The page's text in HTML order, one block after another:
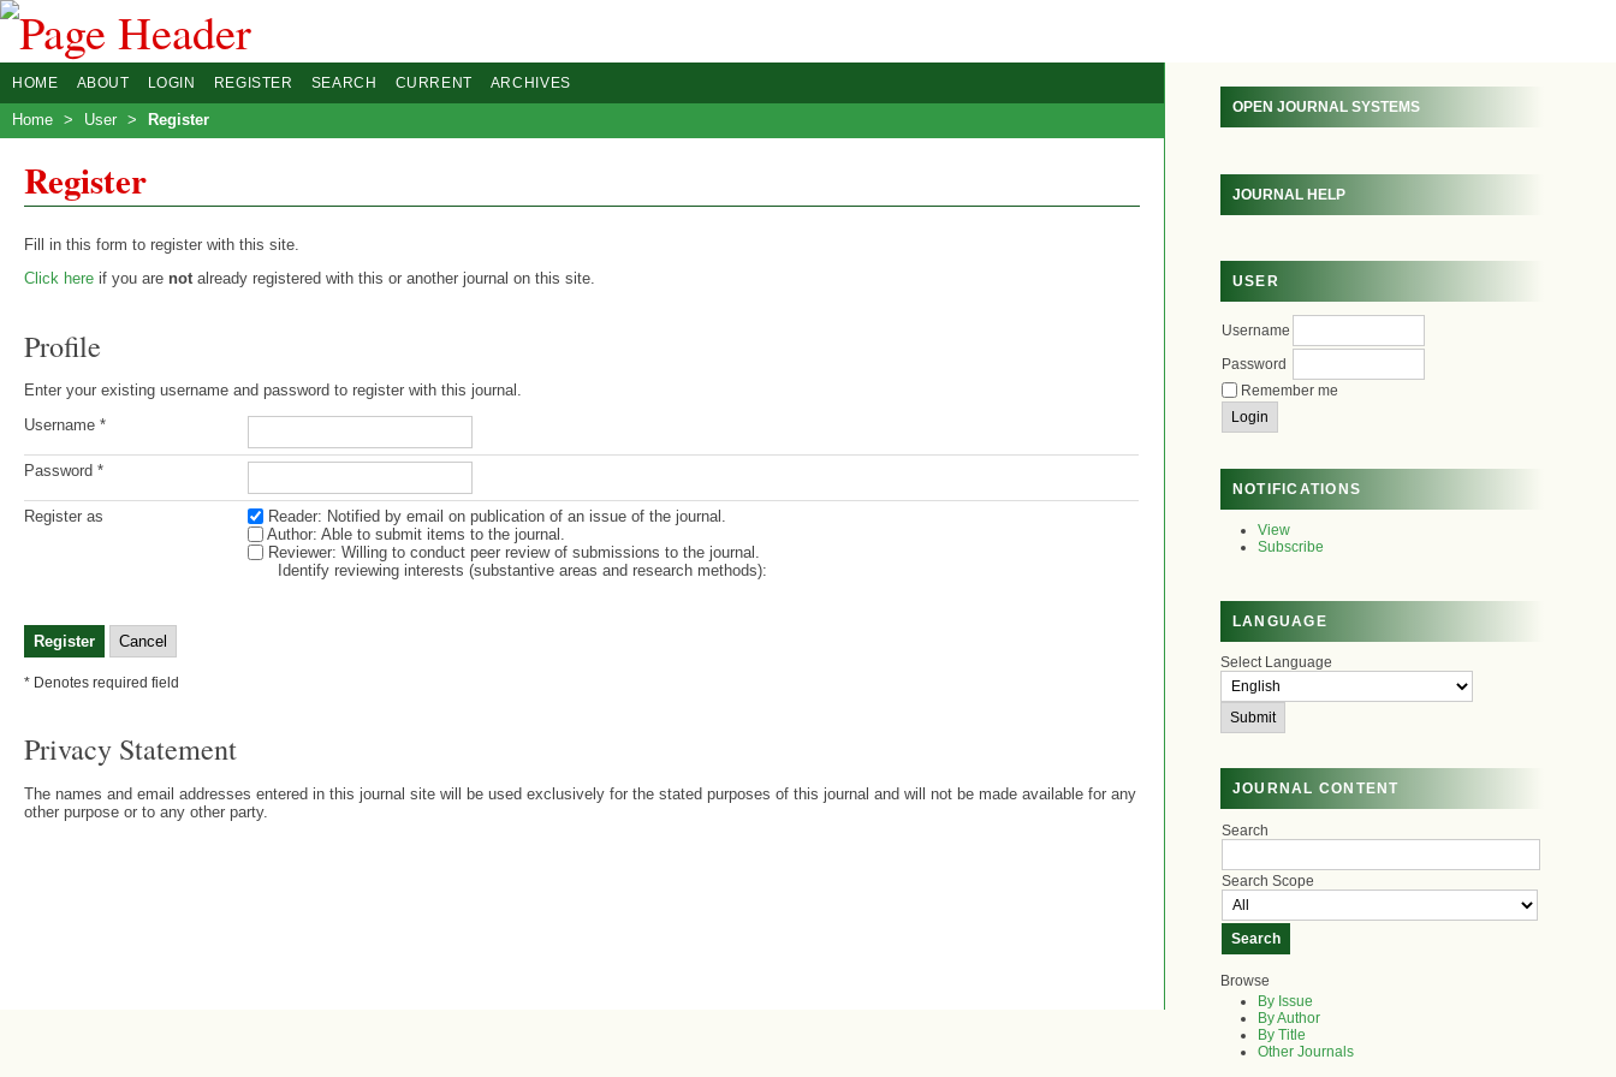
OPEN JOURNAL SYSTEMS
JOURNAL HELP
USER
Username
Password
Remember me
NOTIFICATIONS
View
Subscribe
LANGUAGE
Select Language
JOURNAL CONTENT
Search
Search Scope
Browse
By Issue
By Author
By Title
Other Journals
HOME ABOUT LOGIN REGISTER SEARCH CURRENT ARCHIVES
Home > User > Register
Register
Fill in this form to register with this site.
Click here if you are notalready registered with this or another journal on this site.
Profile
Enter your existing username and password to register with this journal.
Username *
Password *
Register as Reader: Notified by email on publication of an issue of the journal.
Author: Able to submit items to the journal.
Reviewer: Willing to conduct peer review of submissions to the journal.
Identify reviewing interests (substantive areas and research methods):
* Denotes required field
Privacy Statement
The names and email addresses entered in this journal site will be used exclusively for the stated purposes of this journal and will not be made available for any
other purpose or to any other party.